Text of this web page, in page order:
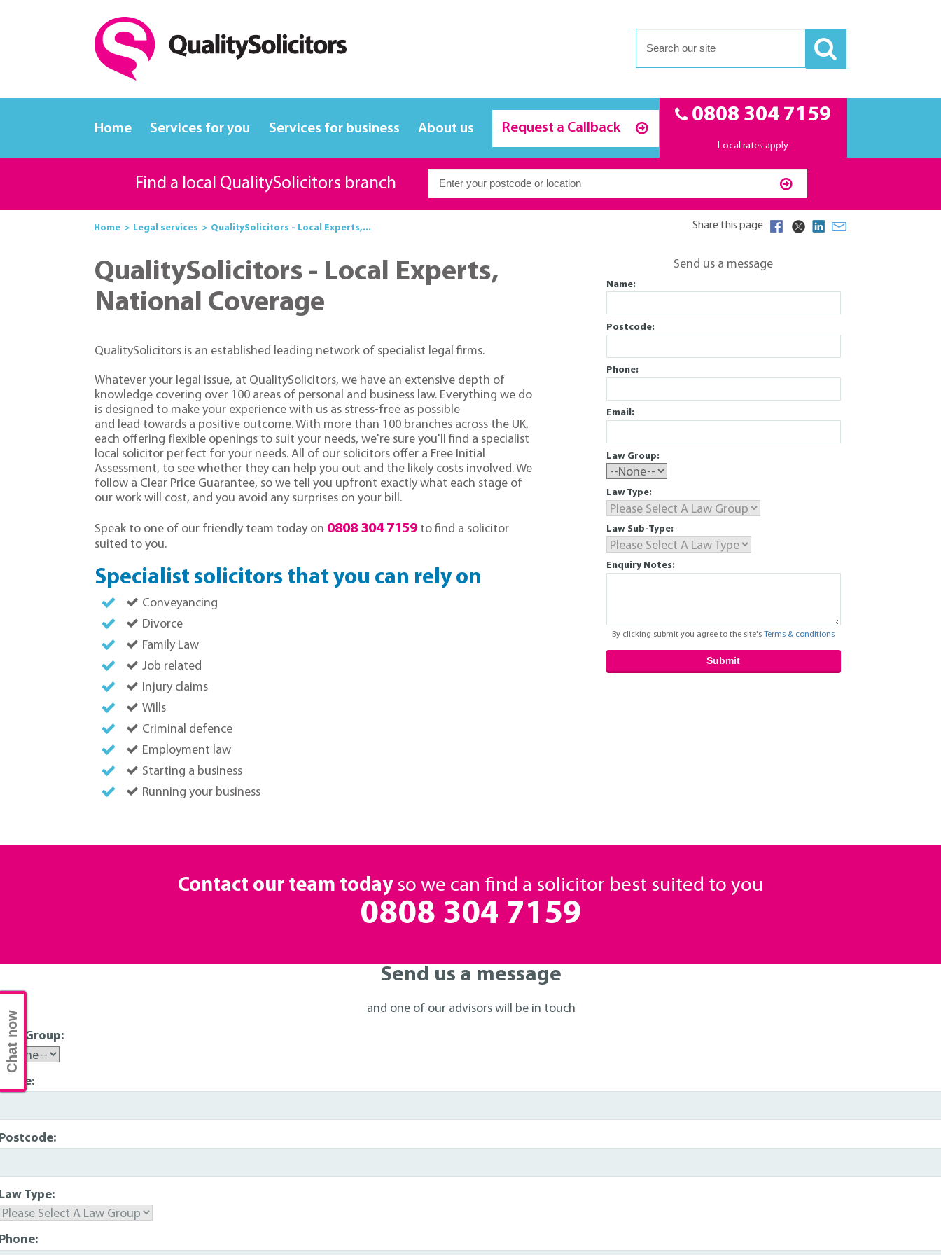
Home Services for you Services for business About us Request a Callback
0808 304 7159
Local rates apply
Find a local QualitySolicitors branch
Home Legal services QualitySolicitors - Local Experts,... Share this page
QualitySolicitors - Local Experts,
National Coverage
QualitySolicitors is an established leading network of specialist legal firms.
Whatever your legal issue, at QualitySolicitors, we have an extensive depth of
knowledge covering over 100 areas of personal and business law. Everything we do
is designed to make your experience with us as stress-free as possible
and lead towards a positive outcome. With more than 100 branches across the UK,
each offering flexible openings to suit your needs, we're sure you'll find a specialist
local solicitor perfect for your needs. All of our solicitors offer a Free Initial
Assessment, to see whether they can help you out and the likely costs involved. We
follow a Clear Price Guarantee, so we tell you upfront exactly what each stage of
our work will cost, and you avoid any surprises on your bill.
Speak to one of our friendly team today on 0808 304 7159to find a solicitor
suited to you.
Specialist solicitors that you can rely on
Conveyancing
Divorce
Family Law
Job related
Injury claims
Wills
Criminal defence
Employment law
Starting a business
Running your business
Send us a message
Name:
Postcode:
Phone:
Email:
Law Group:
Law Type:
Law Sub-Type:
Enquiry Notes:
By clicking submit you agree to the site'sTerms & conditions
Submit
Contact our team todayso we can find a solicitor best suited to you
0808 304 7159
Send us a message
and one of our advisors will be in touch
Group:
Type:
Chat now